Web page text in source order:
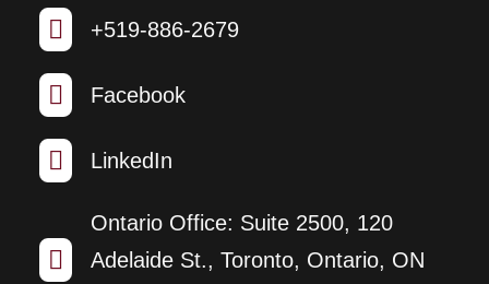
 +519-886-2679
 Facebook
 LinkedIn

Ontario Office: Suite 2500, 120
Adelaide St., Toronto, Ontario, ON